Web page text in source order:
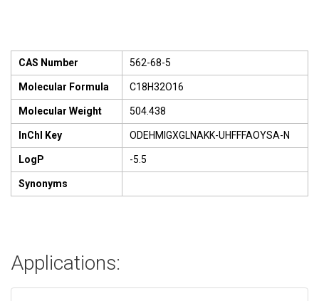
CAS Number 562-68-5
Molecular Formula C18H32O16
Molecular Weight 504.438
InChI Key ODEHMIGXGLNAKK-UHFFFAOYSA-N
LogP -5.5
Synonyms
Applications: